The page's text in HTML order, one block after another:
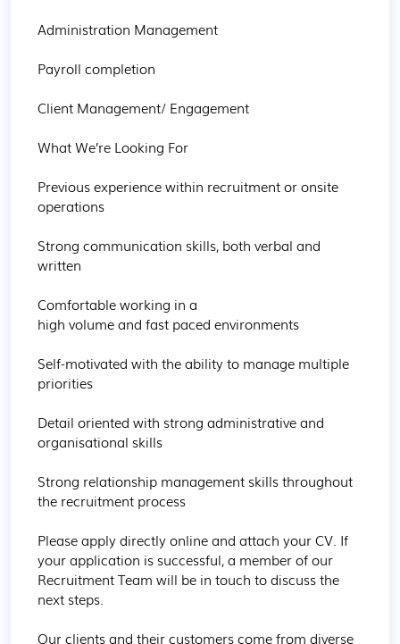
Administration Management
Payroll completion
Client Management/ Engagement
What We’re Looking For
Previous experience within recruitment or onsite
operations
Strong communication skills, both verbal and
written
Comfortable working in a
high volume and fast paced environments
Self-motivated with the ability to manage multiple
priorities
Detail oriented with strong administrative and
organisational skills
Strong relationship management skills throughout
the recruitment process
Please apply directly online and attach your CV. If
your application is successful, a member of our
Recruitment Team will be in touch to discuss the
next steps.
Our clients and their customers come from diverse